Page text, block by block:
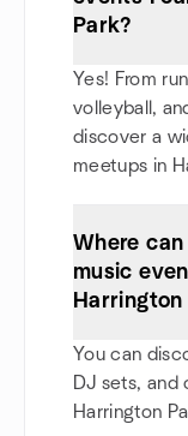
Park?
Yes! From
volleyball,
discover a
meetups in
Where
music
Harrington
You can
DJ sets, and
Harrington